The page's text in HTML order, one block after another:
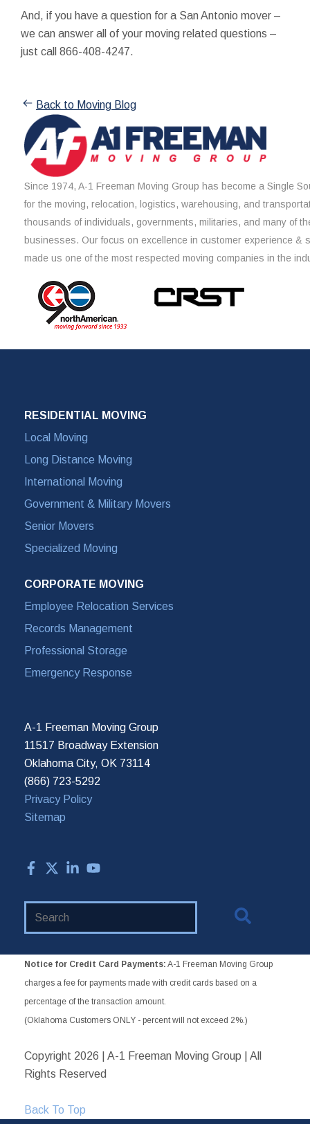
And, if you have a question for a San Antonio mover –
we can answer all of your moving related questions –
just call 866-408-4247.
Back to Moving Blog
Since 1974, A-1 Freeman Moving Group has become a Single
for the moving, relocation, logistics, warehousing, and
thousands of individuals, governments, militaries, and many of
businesses. Our focus on excellence in customer experience &
made us one of the most respected moving companies in the
RESIDENTIAL MOVING
Local Moving
Long Distance Moving
International Moving
Government & Military Movers
Senior Movers
Specialized Moving
CORPORATE MOVING
Employee Relocation Services
Records Management
Professional Storage
Emergency Response
A-1 Freeman Moving Group
11517 Broadway Extension
Oklahoma City, OK 73114
(866) 723-5292
Privacy Policy
Sitemap
Notice for Credit Card Payments: A-1 Freeman Moving Group
charges a fee for payments made with credit cards based on a
percentage of the transaction amount.
(Oklahoma Customers ONLY - percent will not exceed 2%.)
Copyright 2026 | A-1 Freeman Moving Group | All
Rights Reserved
Back To Top